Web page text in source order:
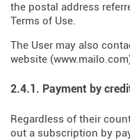
the postal address
Terms of Use.
The User may also
website (www.mailo.com
2.4.1. Payment by
Regardless of their
out a subscription by